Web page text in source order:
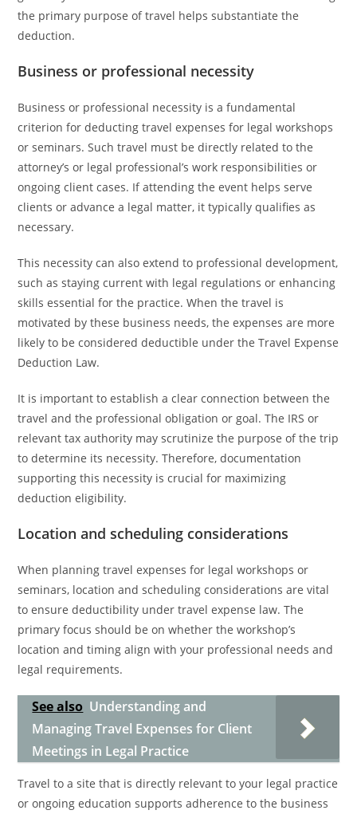
the primary purpose of travel helps substantiate the
deduction.
Business or professional necessity
Business or professional necessity is a fundamental
criterion for deducting travel expenses for legal workshops
or seminars. Such travel must be directly related to the
attorney’s or legal professional’s work responsibilities or
ongoing client cases. If attending the event helps serve
clients or advance a legal matter, it typically qualifies as
necessary.
This necessity can also extend to professional development,
such as staying current with legal regulations or enhancing
skills essential for the practice. When the travel is
motivated by these business needs, the expenses are more
likely to be considered deductible under the Travel Expense
Deduction Law.
It is important to establish a clear connection between the
travel and the professional obligation or goal. The IRS or
relevant tax authority may scrutinize the purpose of the trip
to determine its necessity. Therefore, documentation
supporting this necessity is crucial for maximizing
deduction eligibility.
Location and scheduling considerations
When planning travel expenses for legal workshops or
seminars, location and scheduling considerations are vital
to ensure deductibility under travel expense law. The
primary focus should be on whether the workshop’s
location and timing align with your professional needs and
legal requirements.
See also Understanding and
Managing Travel Expenses for Client
Meetings in Legal Practice
Travel to a site that is directly relevant to your legal practice
or ongoing education supports adherence to the business